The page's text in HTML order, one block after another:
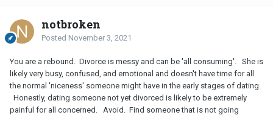
notbroken
Posted November 3, 2021
You are a rebound. Divorce is messy and can be 'all consuming'. She is
likely very busy, confused, and emotional and doesn't have time for all
the normal 'niceness' someone might have in the early stages of dating.
Honestly, dating someone not yet divorced is likely to be extremely
painful for all concerned. Avoid. Find someone that is not going